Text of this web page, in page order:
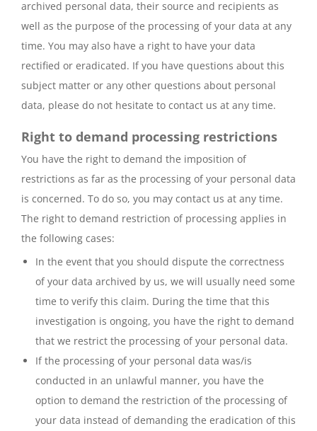
archived personal data, their source and recipients as
well as the purpose of the processing of your data at any
time. You may also have a right to have your data
rectified or eradicated. If you have questions about this
subject matter or any other questions about personal
data, please do not hesitate to contact us at any time.
Right to demand processing restrictions
You have the right to demand the imposition of
restrictions as far as the processing of your personal data
is concerned. To do so, you may contact us at any time.
The right to demand restriction of processing applies in
the following cases:
In the event that you should dispute the correctness
of your data archived by us, we will usually need some
time to verify this claim. During the time that this
investigation is ongoing, you have the right to demand
that we restrict the processing of your personal data.
If the processing of your personal data was/is
conducted in an unlawful manner, you have the
option to demand the restriction of the processing of
your data instead of demanding the eradication of this